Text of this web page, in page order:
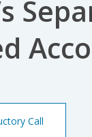
Call